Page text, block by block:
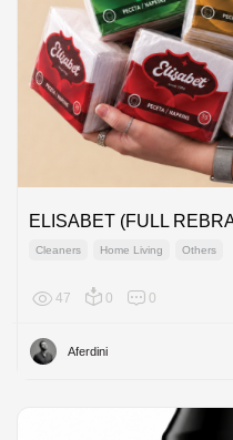
ELISABET (FULL
Cleaners Home Living Others
47 0 0
Aferdini